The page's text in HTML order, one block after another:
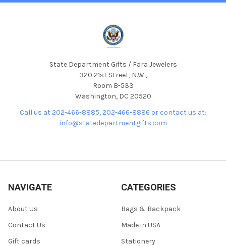
State Department Gifts / Fara Jewelers
320 21st Street, N.W.,
Room B-533
Washington, DC 20520
Call us at 202-466-8885, 202-466-8886 or contact us at:
info@statedepartmentgifts.com
NAVIGATE
About Us
Contact Us
Gift cards
CATEGORIES
Bags & Backpack
Made in USA
Stationery